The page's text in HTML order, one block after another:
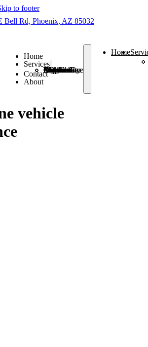
to footer
Bell Rd, Phoenix, AZ 85032
Home
Services
Check Engine Light
Routine Car Maintenance
Auto A/C Repair
7 Brake Problems
Auto Suspension Problems
Auto Electrical Diagnosis
Auto Driveability Concerns
Contact
About
Home
vehicle